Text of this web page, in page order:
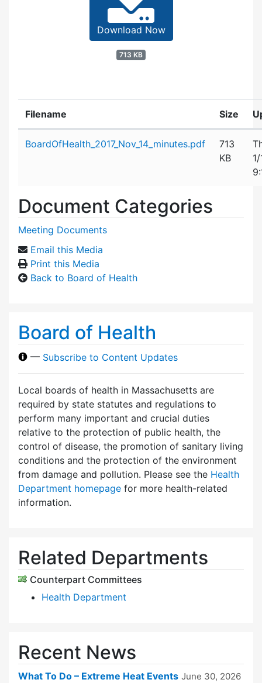
Download Now
713 KB
Filename Size
BoardOfHealth_2017_Nov_14_minutes.pdf
713
KB
Document Categories
Meeting Documents
Email this Media
Print this Media
Back to Board of Health
Board of Health
— Subscribe to Content Updates
Local boards of health in Massachusetts are
required by state statutes and regulations to
perform many important and crucial duties
relative to the protection of public health, the
control of disease, the promotion of sanitary living
conditions and the protection of the environment
from damage and pollution. Please see the Health
Department homepage for more health-related
information.
Related Departments
Counterpart Committees
Health Department
Recent News
What To Do – Extreme Heat Events June 30, 2026